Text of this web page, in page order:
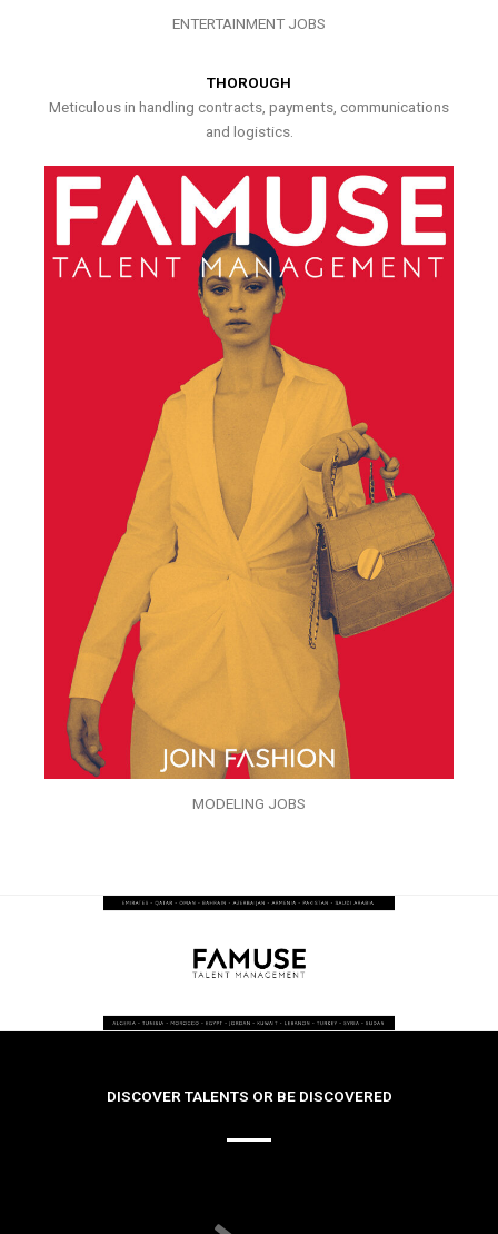
ENTERTAINMENT JOBS
THOROUGH
Meticulous in handling contracts, payments, communications
and logistics.
MODELING JOBS
DISCOVER TALENTS OR BE DISCOVERED